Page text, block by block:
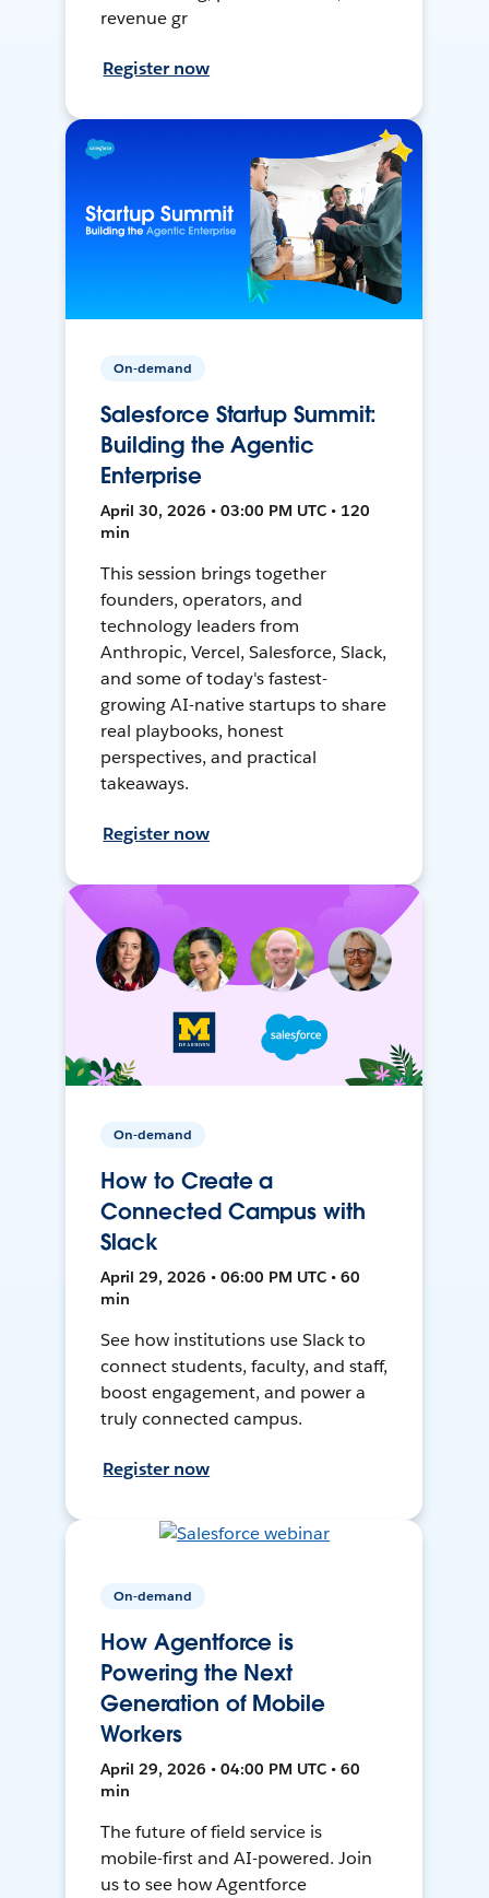
revenue gr
Register now
On-demand
Salesforce Startup Summit:
Building the Agentic
Enterprise
April 30, 2026 • 03:00 PM UTC • 120
min
This session brings together
founders, operators, and
technology leaders from
Anthropic, Vercel, Salesforce, Slack,
and some of today's fastest-
growing AI-native startups to share
real playbooks, honest
perspectives, and practical
takeaways.
Register now
On-demand
How to Create a
Connected Campus with
Slack
April 29, 2026 • 06:00 PM UTC • 60
min
See how institutions use Slack to
connect students, faculty, and staff,
boost engagement, and power a
truly connected campus.
Register now
On-demand
How Agentforce is
Powering the Next
Generation of Mobile
Workers
April 29, 2026 • 04:00 PM UTC • 60
min
The future of field service is
mobile-first and AI-powered. Join
us to see how Agentforce